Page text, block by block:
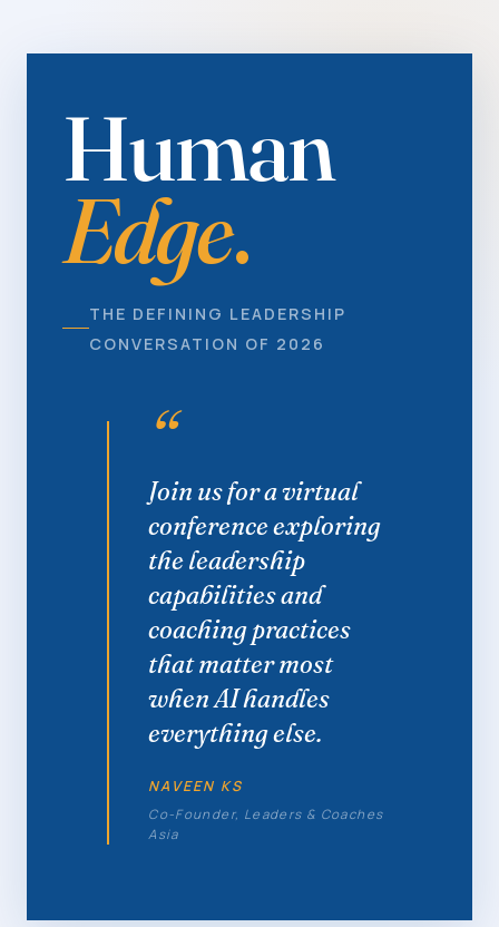
Human
Edge.
THE DEFINING LEADERSHIP
CONVERSATION OF 2026
“
Join us for a virtual
conference exploring
the leadership
capabilities and
coaching practices
that matter most
when AI handles
everything else.
NAVEEN KS
Co-Founder, Leaders & Coaches
Asia